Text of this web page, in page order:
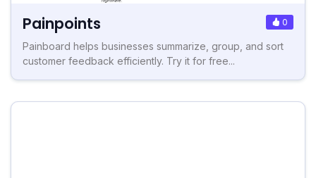
Painpoints 0
Painboard helps businesses summarize, group, and sort
customer feedback efficiently. Try it for free...